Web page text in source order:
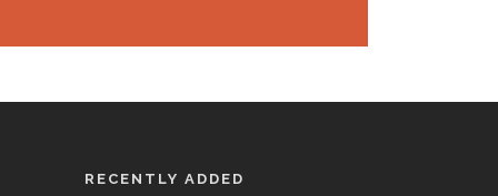
RECENTLY ADDED